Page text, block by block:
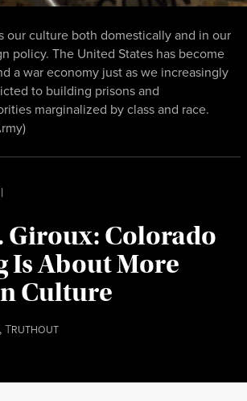
|
Giroux: Colorado
Is About More
Culture
,TRUTHOUT
our culture both domestically and in our
policy. The United States has become
a war economy just as we increasingly
to building prisons and
marginalized by class and race.
)